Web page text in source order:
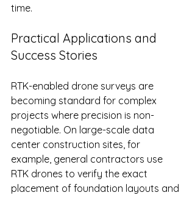
time.
Practical Applications and
Success Stories
RTK-enabled drone surveys are
becoming standard for complex
projects where precision is non-
negotiable. On large-scale data
center construction sites, for
example, general contractors use
RTK drones to verify the exact
placement of foundation layouts and